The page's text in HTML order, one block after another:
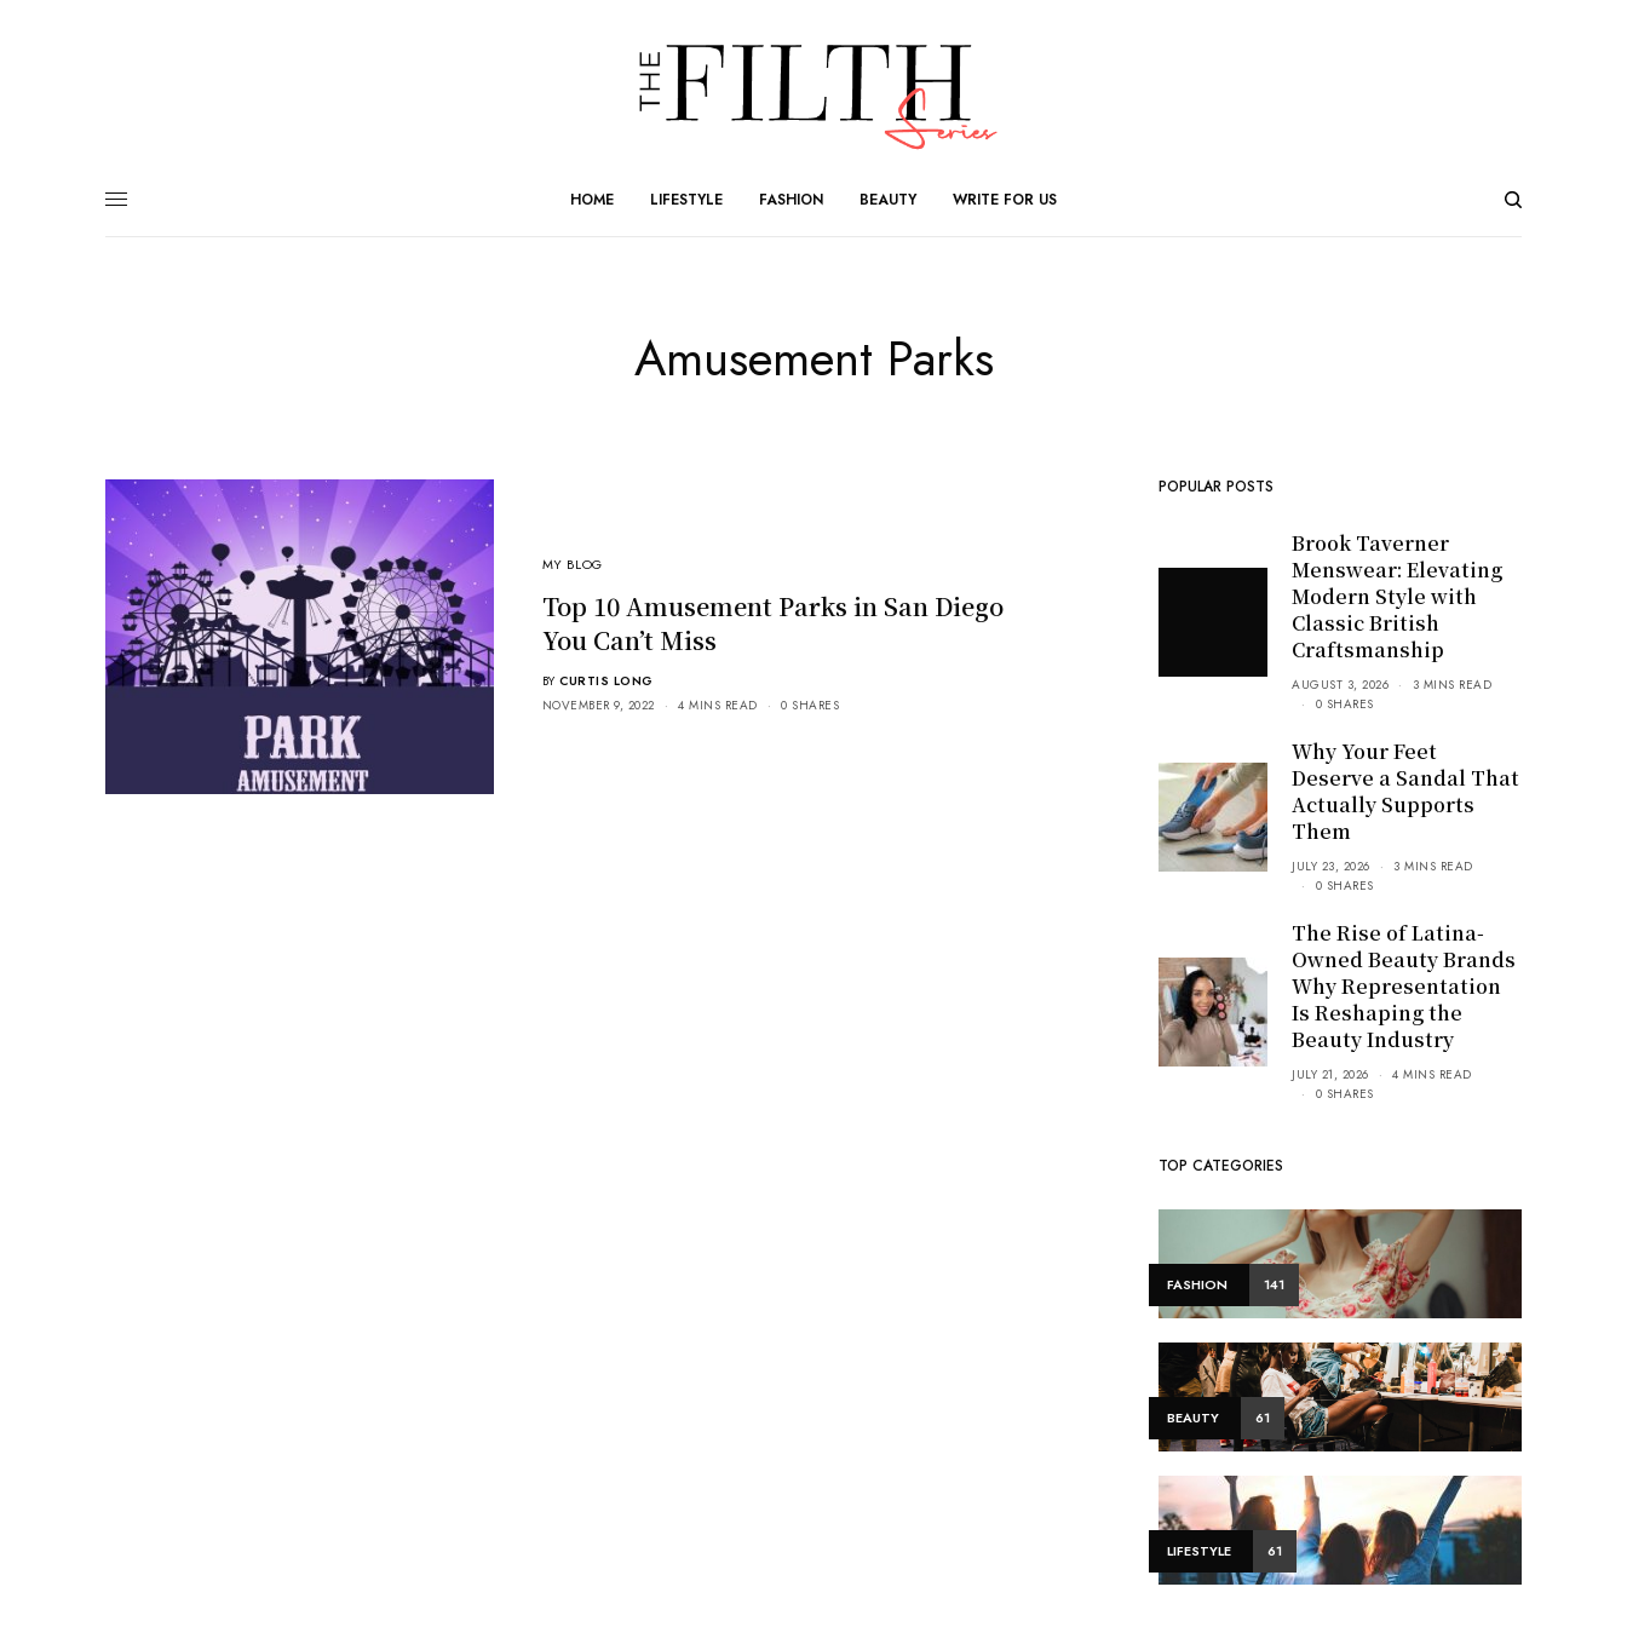
HOME LIFESTYLE FASHION BEAUTY WRITE FOR US
Amusement Parks
MY BLOG
Top 10 Amusement Parks in San Diego
You Can’t Miss
BY CURTIS LONG
NOVEMBER 9, 2022
4 MINS READ 0 SHARES
POPULAR POSTS
Brook Taverner
Menswear: Elevating
Modern Style with
Classic British
Craftsmanship
AUGUST 3, 2026
3 MINS READ
0 SHARES
Why Your Feet
Deserve a Sandal That
Actually Supports
Them
JULY 23, 2026
3 MINS READ
0 SHARES
The Rise of Latina-
Owned Beauty Brands
Why Representation
Is Reshaping the
Beauty Industry
JULY 21, 2026
4 MINS READ
0 SHARES
TOP CATEGORIES
FASHION 141
BEAUTY 61
LIFESTYLE 61